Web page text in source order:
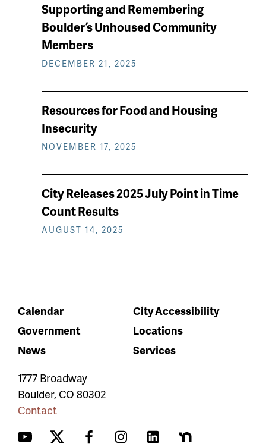
Supporting and Remembering
Boulder’s Unhoused Community
Members
DECEMBER 21, 2025
Resources for Food and Housing
Insecurity
NOVEMBER 17, 2025
City Releases 2025 July Point in Time
Count Results
AUGUST 14, 2025
Calendar
City Accessibility
Government
Locations
News
Services
1777 Broadway
Boulder, CO 80302
Contact
YouTubeTwitter FacebookInstagramLinkedInNextdoor